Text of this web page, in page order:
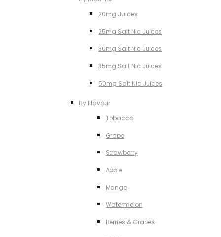
20mg Juices
25mg Salt NIc Juices
30mg Salt Nic Juices
35mg Salt Nic Juices
50mg Salt NIc Juices
By Flavour
Tobacco
Grape
Strawberry
Apple
Mango
Watermelon
Berries & Grapes